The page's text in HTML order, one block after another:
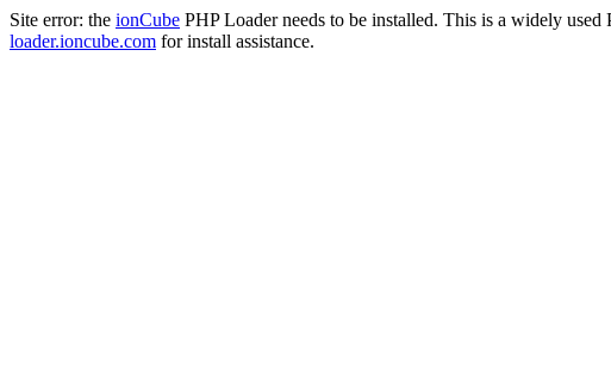
Site error: the ionCube PHP Loader needs to be installed. This is a widely
loader.ioncube.com for install assistance.